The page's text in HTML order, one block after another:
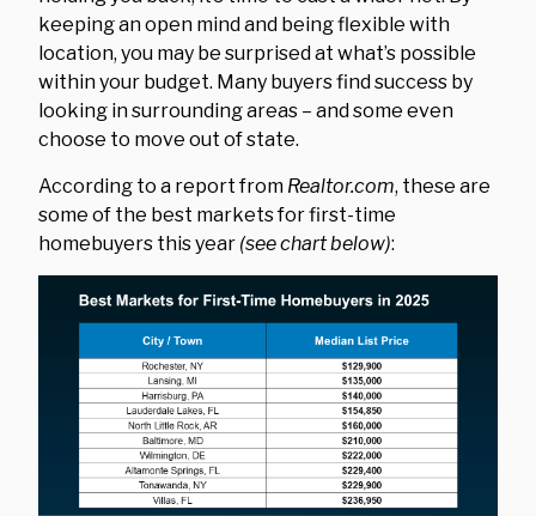
keeping an open mind and being flexible with
location, you may be surprised at what’s possible
within your budget. Many buyers find success by
looking in surrounding areas – and some even
choose to move out of state.
According to a report from Realtor.com, these are
some of the best markets for first-time
homebuyers this year (see chart below):